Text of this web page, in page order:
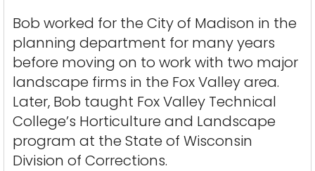
Bob worked for the City of Madison in the
planning department for many years
before moving on to work with two major
landscape firms in the Fox Valley area.
Later, Bob taught Fox Valley Technical
College’s Horticulture and Landscape
program at the State of Wisconsin
Division of Corrections.